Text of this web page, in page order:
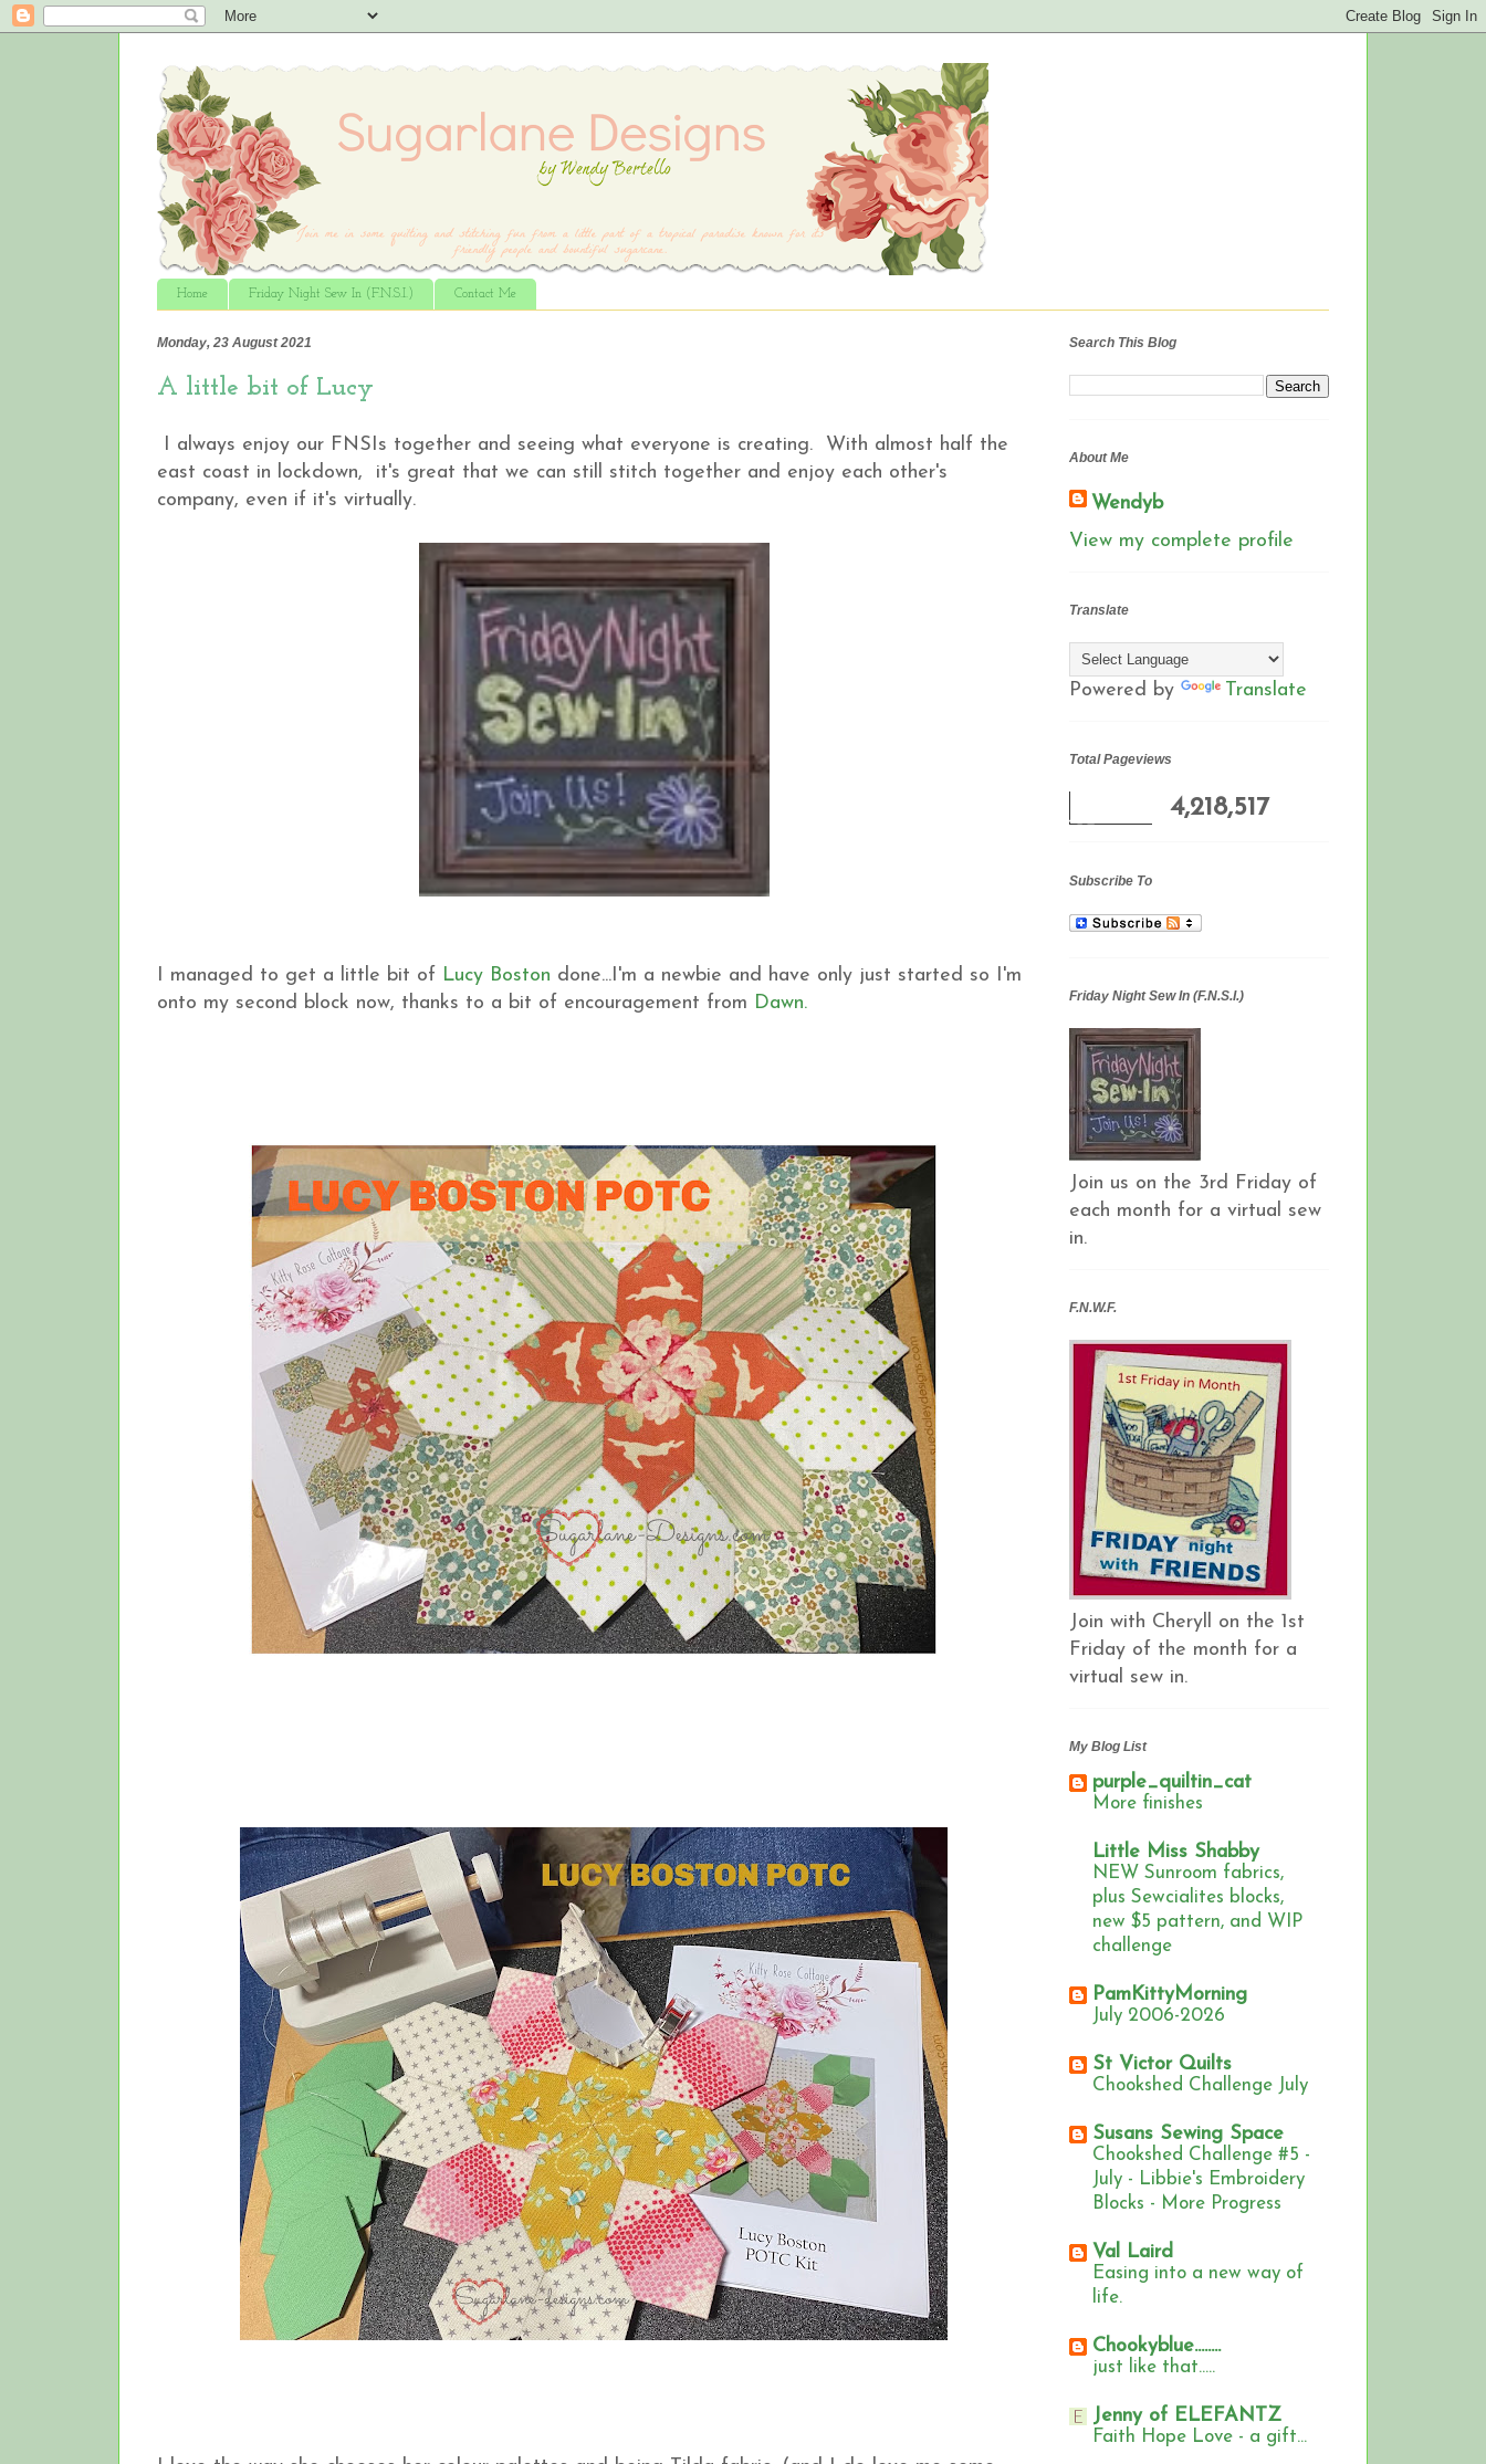
Home Friday Night Sew In (F.N.S.I.) Contact Me
Monday, 23 August 2021
A little bit of Lucy
I always enjoy our FNSIs together and seeing what everyone is creating. With almost half the
east coast in lockdown, it's great that we can still stitch together and enjoy each other's
company, even if it's virtually.
I managed to get a little bit of Lucy Boston done...I'm a newbie and have only just started so I'm
onto my second block now, thanks to a bit of encouragement from Dawn.
Search This Blog
About Me
Wendyb
View my complete profile
Translate
Powered by Translate
Total Pageviews
4,218,517
Subscribe To
Friday Night Sew In (F.N.S.I.)
Join us on the 3rd Friday of
each month for a virtual sew
in.
F.N.W.F.
Join with Cheryll on the 1st
Friday of the month for a
virtual sew in.
My Blog List
purple_quiltin_cat
More finishes
Little Miss Shabby
NEW Sunroom fabrics,
plus Sewcialites blocks,
new $5 pattern, and WIP
challenge
PamKittyMorning
July 2006-2026
St Victor Quilts
Chookshed Challenge July
Susans Sewing Space
Chookshed Challenge #5 -
July - Libbie's Embroidery
Blocks - More Progress
Val Laird
Easing into a new way of
life.
Chookyblue........
just like that.....
Jenny of ELEFANTZ
Faith Hope Love - a gift...